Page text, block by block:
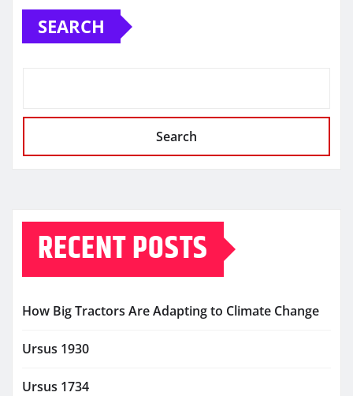
SEARCH
Search
RECENT POSTS
How Big Tractors Are Adapting to Climate Change
Ursus 1930
Ursus 1734